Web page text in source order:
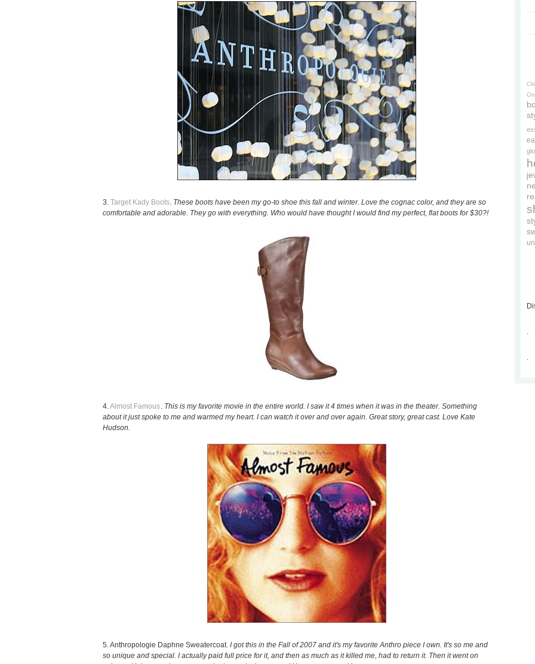
3. Target Kady Boots. These boots have been my go-to shoe this fall and winter. Love the cognac color, and they are so
comfortable and adorable. They go with everything. Who would have thought I would find my perfect, flat boots for $30?!
4.Almost Famous. This is my favorite movie in the entire world. I saw it 4 times when it was in the theater. Something
about it just spoke to me and warmed my heart. I can watch it over and over again. Great story, great cast. Love Kate
Hudson.
5. Anthropologie Daphne Sweatercoat. I got this in the Fall of 2007 and it's my favorite Anthro piece I own. It's so me and
so unique and special. I actually paid full price for it, and then as much as it killed me, had to return it. Then it went on
.
.